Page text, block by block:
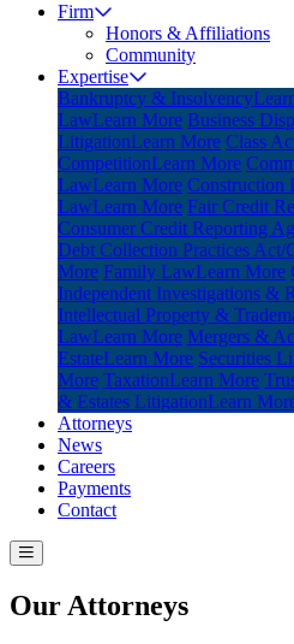
Firm
Honors & Affiliations
Community
Expertise
Bankruptcy & Insolvency
LawLearn More Business
LitigationLearn More Class
CompetitionLearn More
LawLearn More Construction
LawLearn More Fair Credit
Consumer Credit Reporting
Debt Collection Practices Act/
More Family LawLearn More
Independent Investigations &
Intellectual Property &
LawLearn More Mergers &
EstateLearn More Securities
More TaxationLearn More
& Estates LitigationLearn
Attorneys
News
Careers
Payments
Contact
Our Attorneys